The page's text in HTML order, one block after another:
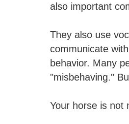
also important
They also use
communicate
behavior. Many
"misbehaving."
Your horse is not